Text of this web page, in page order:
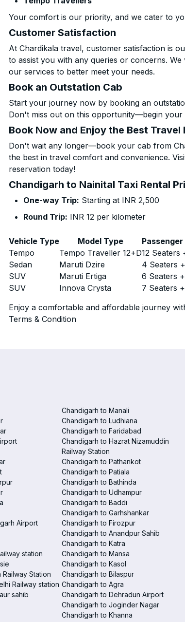
Your comfort is our priority, and we cater to
Customer Satisfaction
At Chardikala travel, customer satisfaction is
to assist you with any queries or concerns.
our services to better meet your needs.
Book an Outstation Cab
Start your journey now by booking an
Don't miss out on this opportunity—begin your
Book Now and Enjoy the Best Travel
Don't wait any longer—book your cab from
the best in travel comfort and convenience.
reservation today!
Chandigarh to Nainital Taxi Rental
One-way Trip: Starting at INR 2,500
Round Trip: INR 12 per kilometer
Vehicle Type Model Type
Tempo
Tempo Traveller 12+D12 Seaters
Sedan
Maruti Dzire 4 Seaters
SUV
Maruti Ertiga 6 Seaters
SUV
Innova Crysta 7 Seaters
Enjoy a comfortable and affordable journey
Terms & Condition
Chandigarh to Manali
Chandigarh to Ludhiana
Chandigarh to Faridabad
Chandigarh to Hazrat Nizamuddin
Railway Station
Chandigarh to Pathankot
Chandigarh to Patiala
Chandigarh to Bathinda
Chandigarh to Udhampur
Chandigarh to Baddi
Chandigarh to Garhshankar
Airport Chandigarh to Firozpur
Chandigarh to Anandpur Sahib
Chandigarh to Katra
station Chandigarh to Mansa
Chandigarh to Kasol
Station Chandigarh to Bilaspur
Railway station Chandigarh to Agra
sahib Chandigarh to Dehradun Airport
Chandigarh to Joginder Nagar
Chandigarh to Khanna